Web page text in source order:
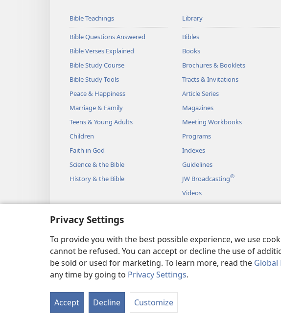
Privacy Settings
To provide you with the best possible experience, we use
cannot be refused. You can accept or decline the use of
be sold or used for marketing. To learn more, read the Global
any time by going to Privacy Settings.
Accept Decline Customize
Bible Teachings
Bible Questions Answered
Bible Verses Explained
Bible Study Course
Bible Study Tools
Peace & Happiness
Marriage & Family
Teens & Young Adults
Children
Faith in God
Science & the Bible
History & the Bible
Library
Bibles
Books
Brochures & Booklets
Tracts & Invitations
Article Series
Magazines
Meeting Workbooks
Programs
Indexes
Guidelines
JW Broadcasting®
Videos
Music
Dramatic Bible Readings
Copyright© 2026 Watch Tower Bible and Tract